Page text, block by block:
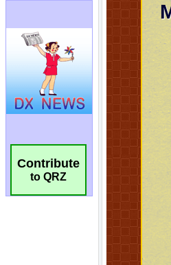
Contribute
to QRZ